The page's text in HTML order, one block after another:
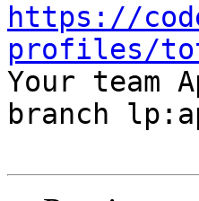
https://
profiles/
Your team
branch